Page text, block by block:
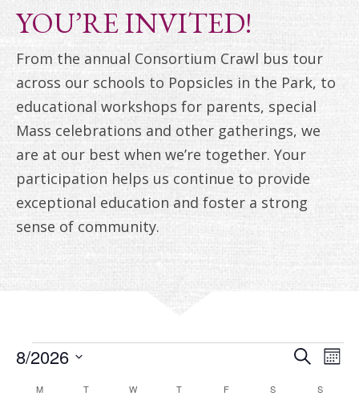
CAREERS
ST. THOMAS MORE
BRIGHT FUTURES
CAMPAIGN
ANNUAL REPORTS
PRESCHOOL & PRE-K
FAITH FORMATION
FAQ
YOU’RE INVITED!
From the annual Consortium Crawl bus tour
across our schools to Popsicles in the Park, to
educational workshops for parents, special
Mass celebrations and other gatherings, we
are at our best when we’re together. Your
participation helps us continue to provide
exceptional education and foster a strong
sense of community.
EVENTS Search
8/2026
date.CALENDAR
MMONDAY TTUESDAY W WEDNESDAY
T THURSDAY
FFRIDAY S SATURDAYSSUNDAY